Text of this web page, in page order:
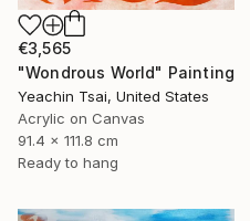
€3,565
"Wondrous World" Painting
Yeachin Tsai, United States
Acrylic on Canvas
91.4 x 111.8 cm
Ready to hang